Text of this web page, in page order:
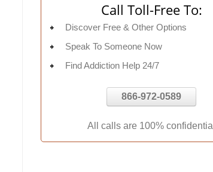
Call Toll-Free To:
Discover Free & Other Options
Speak To Someone Now
Find Addiction Help 24/7
866-972-0589
All calls are 100% confidential